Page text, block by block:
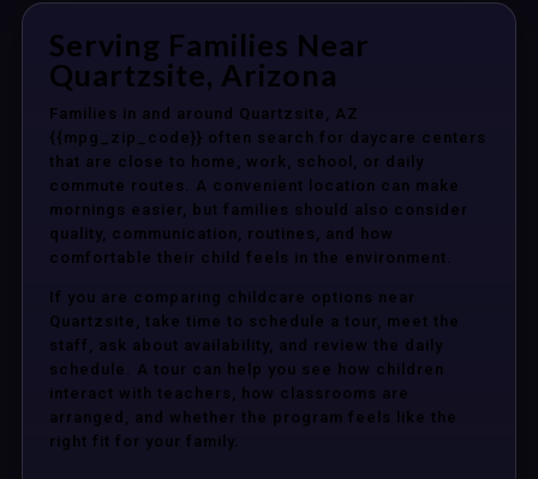
Serving Families Near
Quartzsite, Arizona
Families in and around Quartzsite, AZ
{{mpg_zip_code}} often search for daycare centers
that are close to home, work, school, or daily
commute routes. A convenient location can make
mornings easier, but families should also consider
quality, communication, routines, and how
comfortable their child feels in the environment.
If you are comparing childcare options near
Quartzsite, take time to schedule a tour, meet the
staff, ask about availability, and review the daily
schedule. A tour can help you see how children
interact with teachers, how classrooms are
arranged, and whether the program feels like the
right fit for your family.